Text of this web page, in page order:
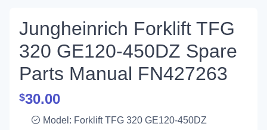
Jungheinrich Forklift TFG
320 GE120-450DZ Spare
Parts Manual FN427263
$30.00
Model: Forklift TFG 320 GE120-450DZ